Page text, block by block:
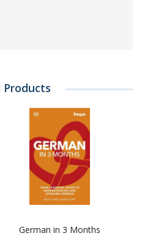
Products
German in 3 Months